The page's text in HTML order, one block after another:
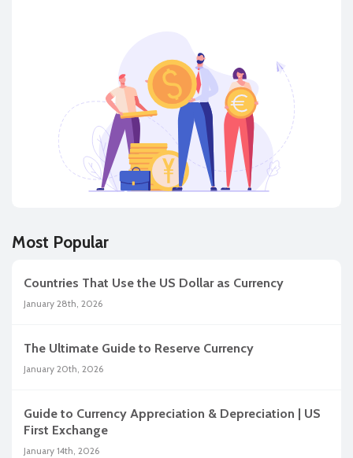
Most Popular
Countries That Use the US Dollar as Currency
January 28th, 2026
The Ultimate Guide to Reserve Currency
January 20th, 2026
Guide to Currency Appreciation & Depreciation | US
First Exchange
January 14th, 2026